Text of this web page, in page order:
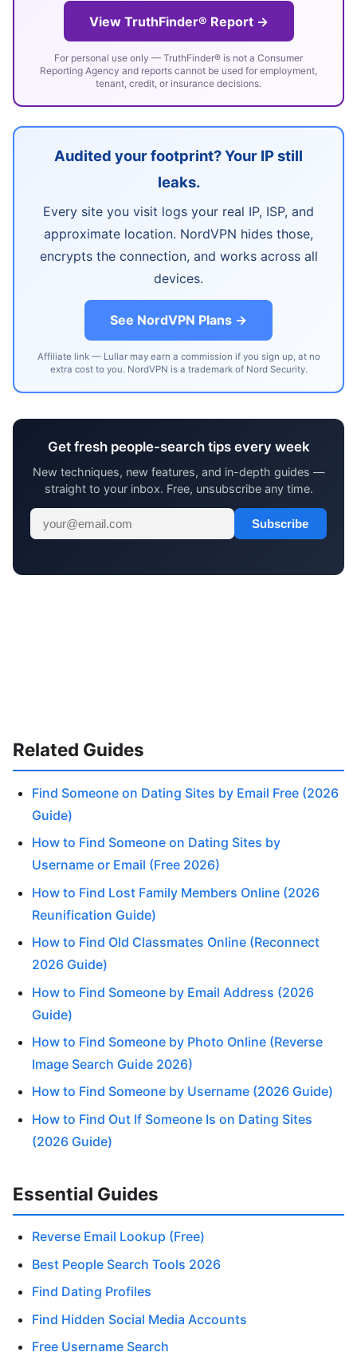
View TruthFinder® Report →
For personal use only — TruthFinder® is not a Consumer
Reporting Agency and reports cannot be used for employment,
tenant, credit, or insurance decisions.
Audited your footprint? Your IP still
leaks.
Every site you visit logs your real IP, ISP, and
approximate location. NordVPN hides those,
encrypts the connection, and works across all
devices.
See NordVPN Plans →
Affiliate link — Lullar may earn a commission if you sign up, at no
extra cost to you. NordVPN is a trademark of Nord Security.
Get fresh people-search tips every week
New techniques, new features, and in-depth guides —
straight to your inbox. Free, unsubscribe any time.
Subscribe
Related Guides
Find Someone on Dating Sites by Email Free (2026
Guide)
How to Find Someone on Dating Sites by
Username or Email (Free 2026)
How to Find Lost Family Members Online (2026
Reunification Guide)
How to Find Old Classmates Online (Reconnect
2026 Guide)
How to Find Someone by Email Address (2026
Guide)
How to Find Someone by Photo Online (Reverse
Image Search Guide 2026)
How to Find Someone by Username (2026 Guide)
How to Find Out If Someone Is on Dating Sites
(2026 Guide)
Essential Guides
Reverse Email Lookup (Free)
Best People Search Tools 2026
Find Dating Profiles
Find Hidden Social Media Accounts
Free Username Search